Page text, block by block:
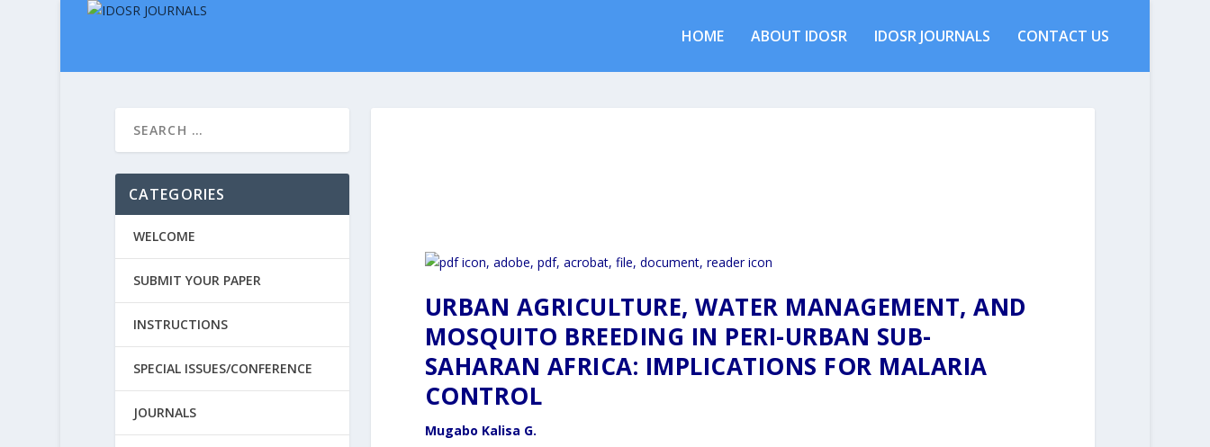
HOME ABOUT IDOSR IDOSR JOURNALS CONTACT US
URBAN AGRICULTURE, WATER MANAGEMENT, AND
MOSQUITO BREEDING IN PERI-URBAN SUB-
SAHARAN AFRICA: IMPLICATIONS FOR MALARIA
CONTROL
Mugabo Kalisa G.
CATEGORIES
WELCOME
SUBMIT YOUR PAPER
INSTRUCTIONS
SPECIAL ISSUES/CONFERENCE
JOURNALS